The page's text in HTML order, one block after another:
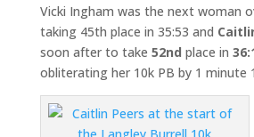
Vicki Ingham was the next woman
taking 45th place in 35:53 and
soon after to take 52nd place in
obliterating her 10k PB by 1 minute